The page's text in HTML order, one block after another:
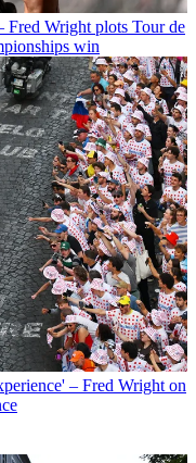
Fred Wright plots Tour de
win
– Fred Wright on